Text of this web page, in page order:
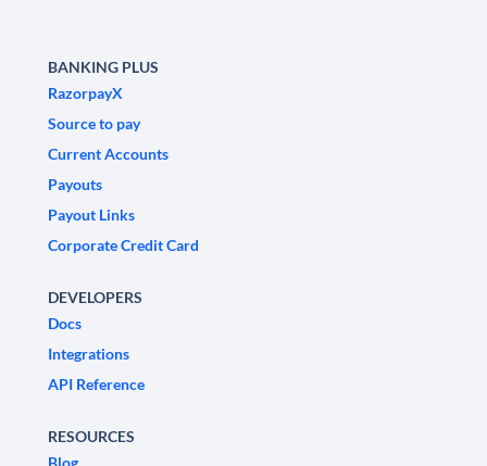
BANKING PLUS
RazorpayX
Source to pay
Current Accounts
Payouts
Payout Links
Corporate Credit Card
DEVELOPERS
Docs
Integrations
API Reference
RESOURCES
Blog